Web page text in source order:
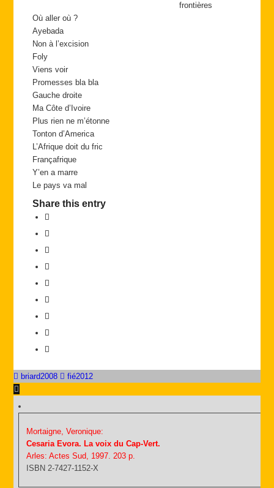
frontières
Où aller où ?
Ayebada
Non à l’excision
Foly
Viens voir
Promesses bla bla
Gauche droite
Ma Côte d’Ivoire
Plus rien ne m’étonne
Tonton d’America
L’Afrique doit du fric
Françafrique
Y’en a marre
Le pays va mal
Share this entry
briard2008 fié2012
Mortaigne, Veronique:
Cesaria Evora. La voix du Cap-Vert.
Arles: Actes Sud, 1997. 203 p.
ISBN 2-7427-1152-X